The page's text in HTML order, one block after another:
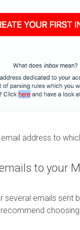
address to
to your
several emails sent